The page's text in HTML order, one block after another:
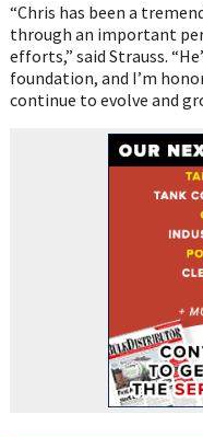
“Chris has been a
through an important
efforts,” said Strauss.
foundation, and I’m
continue to evolve and